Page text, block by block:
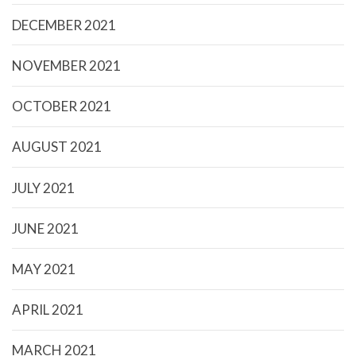
DECEMBER 2021
NOVEMBER 2021
OCTOBER 2021
AUGUST 2021
JULY 2021
JUNE 2021
MAY 2021
APRIL 2021
MARCH 2021